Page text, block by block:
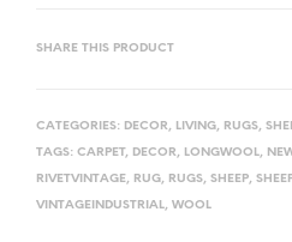
SHARE THIS PRODUCT
CATEGORIES: DECOR, LIVING, RUGS,
TAGS: CARPET, DECOR, LONGWOOL,
RIVETVINTAGE, RUG, RUGS, SHEEP,
VINTAGEINDUSTRIAL, WOOL